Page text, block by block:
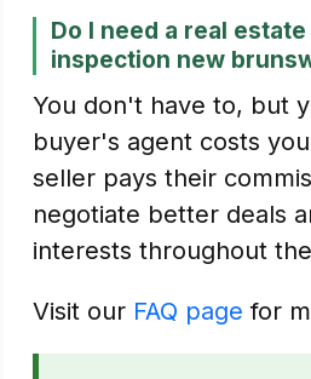
Do I need a real
inspection new
You don't have to, but
buyer's agent costs
seller pays their
negotiate better deals
interests throughout
Visit our FAQ page for